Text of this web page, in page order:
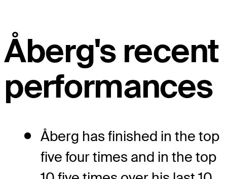
Åberg's recent
performances
Åberg has finished in the top
five four times and in the top